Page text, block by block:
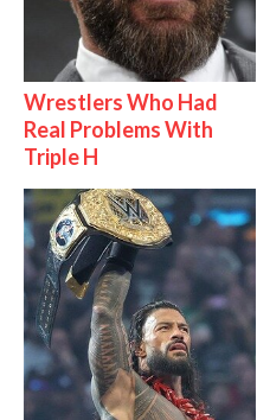
Wrestlers Who Had
Real Problems With
Triple H